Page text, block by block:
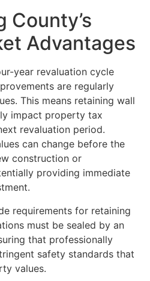
County’s
Advantages
year revaluation cycle
are regularly
This means retaining wall
impact property tax
revaluation period.
can change before the
construction or
providing immediate
requirements for retaining
must be sealed by an
that professionally
safety standards that
values.